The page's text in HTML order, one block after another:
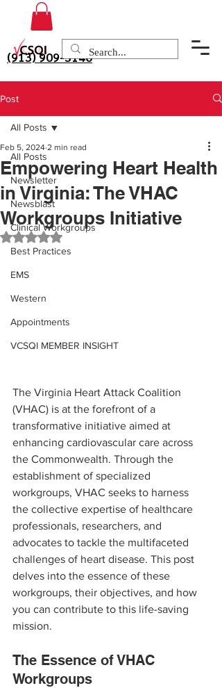
(913) 909-3140
Post
All Posts
Newsletter
Newsblast
Clinical Workgroups
Best Practices
EMS
Western
Appointments
VCSQI MEMBER INSIGHT
All Posts
Empowering Heart Health
in Virginia: The VHAC
Workgroups Initiative
Feb 5, 2024 2 min read
Rated NaN out of 5 stars.
The Virginia Heart Attack Coalition
(VHAC) is at the forefront of a
transformative initiative aimed at
enhancing cardiovascular care across
the Commonwealth. Through the
establishment of specialized
workgroups, VHAC seeks to harness
the collective expertise of healthcare
professionals, researchers, and
advocates to tackle the multifaceted
challenges of heart disease. This post
delves into the essence of these
workgroups, their objectives, and how
you can contribute to this life-saving
mission.
The Essence of VHAC
Workgroups